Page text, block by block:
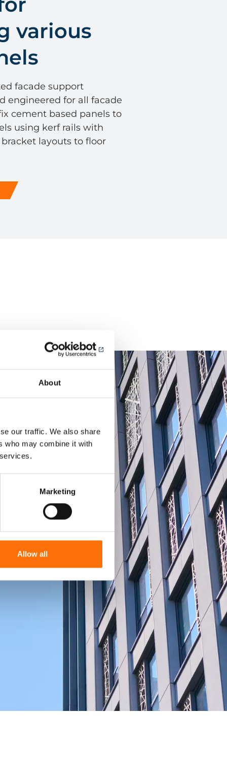
About
our traffic. We also share
who may combine it with
Marketing
Allow all
various
facade support
engineered for all facade
cement based panels to
using kerf rails with
layouts to floor